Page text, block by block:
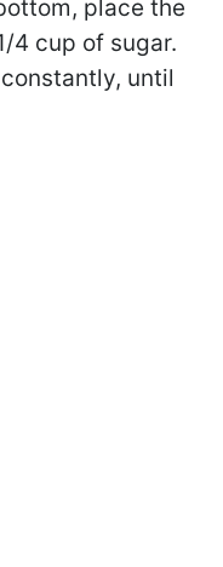
place the
4 cup of sugar.
until